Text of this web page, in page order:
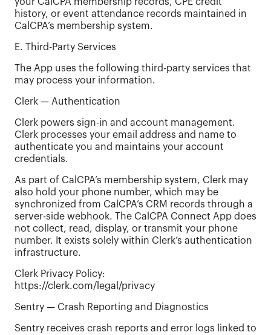
history, or event attendance records maintained in
CalCPA’s membership system.
E. Third-Party Services
The App uses the following third-party services that
may process your information.
Clerk — Authentication
Clerk powers sign-in and account management.
Clerk processes your email address and name to
authenticate you and maintains your account
credentials.
As part of CalCPA’s membership system, Clerk may
also hold your phone number, which may be
synchronized from CalCPA’s CRM records through a
server-side webhook. The CalCPA Connect App does
not collect, read, display, or transmit your phone
number. It exists solely within Clerk’s authentication
infrastructure.
Clerk Privacy Policy:
https://clerk.com/legal/privacy
Sentry — Crash Reporting and Diagnostics
Sentry receives crash reports and error logs linked to